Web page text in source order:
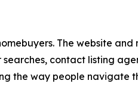
The website
searches, contact listing
the way people navigate